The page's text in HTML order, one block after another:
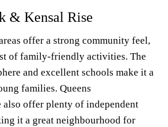
& Kensal Rise
offer a strong community feel,
of family-friendly activities. The
and excellent schools make it a
families. Queens
also offer plenty of independent
it a great neighbourhood for